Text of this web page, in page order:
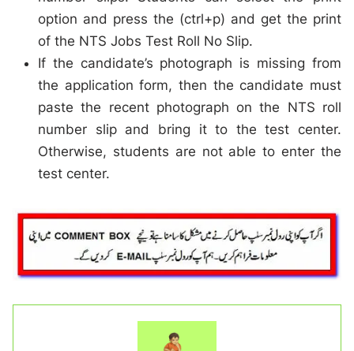
option and press the (ctrl+p) and get the print
of the NTS Jobs Test Roll No Slip.
If the candidate’s photograph is missing from
the application form, then the candidate must
paste the recent photograph on the NTS roll
number slip and bring it to the test center.
Otherwise, students are not able to enter the
test center.